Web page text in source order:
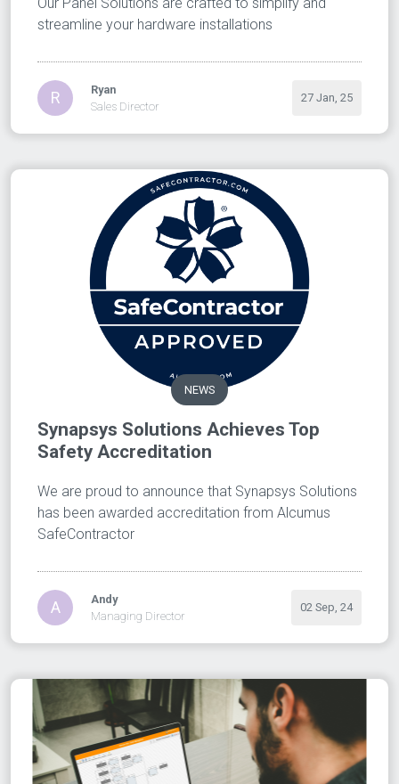
streamline your hardware installations
R
Ryan
Sales Director
27 Jan, 25
NEWS
Synapsys Solutions Achieves Top
Safety Accreditation
We are proud to announce that Synapsys Solutions
has been awarded accreditation from Alcumus
SafeContractor
A
Andy
Managing Director
02 Sep, 24